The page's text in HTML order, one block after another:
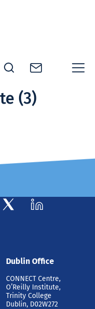
(3)
Dublin Office
CONNECT Centre,
O’Reilly Institute,
Trinity College
Dublin, D02W272